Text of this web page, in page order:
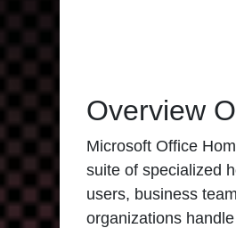
Overview
Microsoft Office
suite of specialized
users, business
organizations